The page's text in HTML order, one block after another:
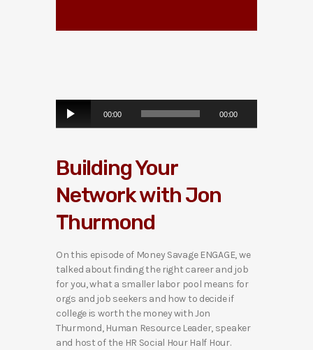
o
r
00:00 00:00
Building Your
Network with Jon
Thurmond
On this episode of Money Savage ENGAGE, we
talked about finding the right career and job
for you, what a smaller labor pool means for
orgs and job seekers and how to decide if
college is worth the money with Jon
Thurmond, Human Resource Leader, speaker
and host of the HR Social Hour Half Hour.